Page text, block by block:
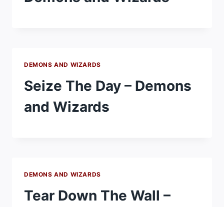
DEMONS AND WIZARDS
Seize The Day – Demons
and Wizards
DEMONS AND WIZARDS
Tear Down The Wall –